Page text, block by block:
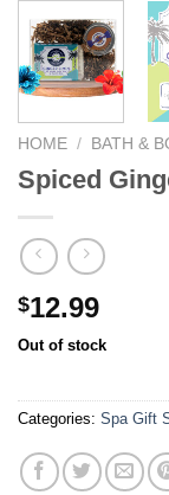
HOME / BATH &
Spiced
$12.99
Out of stock
Categories: Spa Gift